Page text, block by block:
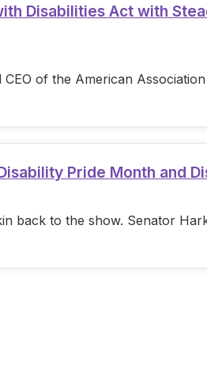
Disabilities Act with
of the American
Pride Month and
back to the show. Senator